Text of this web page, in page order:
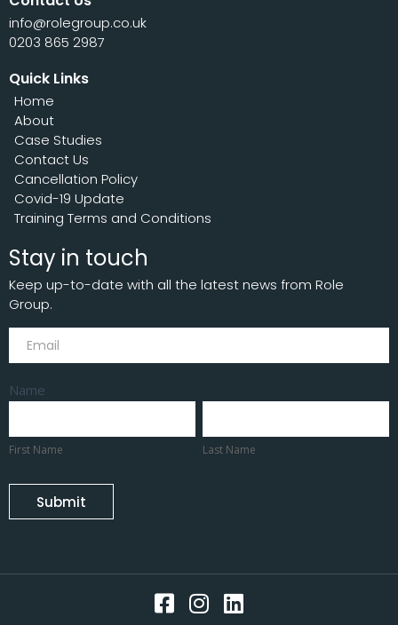
info@rolegroup.co.uk
0203 865 2987
Quick Links
Home
About
Case Studies
Contact Us
Cancellation Policy
Covid-19 Update
Training Terms and Conditions
Stay in touch
Keep up-to-date with all the latest news from Role
Group.
Subscribe
Name
Name
First Name
Name
Last Name
Submit